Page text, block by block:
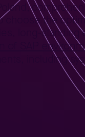
choose the
long-
of SAP
including